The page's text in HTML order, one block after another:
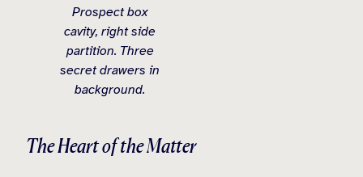
Prospect box
cavity, right side
partition. Three
secret drawers in
background.
The Heart of the Matter